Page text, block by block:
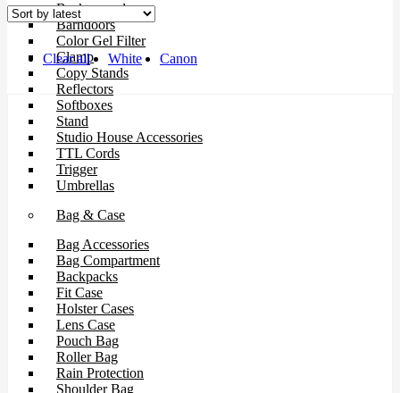
Background
Barndoors
Color Gel Filter
Clamp
Copy Stands
Reflectors
Softboxes
Stand
Studio House Accessories
TTL Cords
Trigger
Umbrellas
Bag & Case
Bag Accessories
Bag Compartment
Backpacks
Fit Case
Holster Cases
Lens Case
Pouch Bag
Roller Bag
Rain Protection
Shoulder Bag
Clear all White Canon